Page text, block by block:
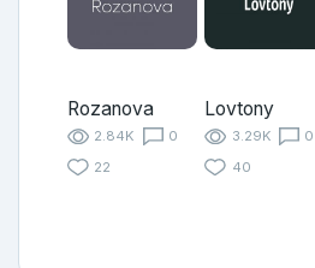
Rozanova
2.84K
0
22
Lovtony
3.29K
0
40